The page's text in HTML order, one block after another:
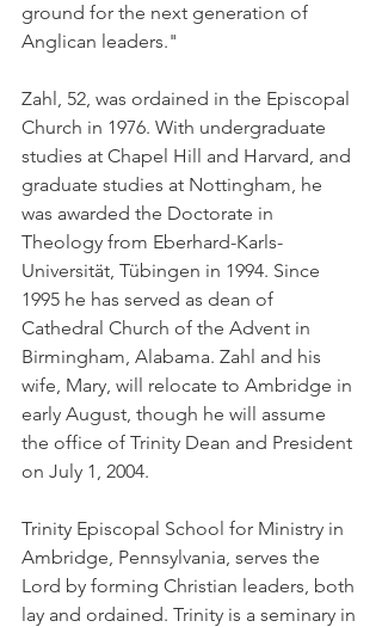
ground for the next generation of
Anglican leaders."
Zahl, 52, was ordained in the Episcopal
Church in 1976. With undergraduate
studies at Chapel Hill and Harvard, and
graduate studies at Nottingham, he
was awarded the Doctorate in
Theology from Eberhard-Karls-
Universität, Tübingen in 1994. Since
1995 he has served as dean of
Cathedral Church of the Advent in
Birmingham, Alabama. Zahl and his
wife, Mary, will relocate to Ambridge in
early August, though he will assume
the office of Trinity Dean and President
on July 1, 2004.
Trinity Episcopal School for Ministry in
Ambridge, Pennsylvania, serves the
Lord by forming Christian leaders, both
lay and ordained. Trinity is a seminary in